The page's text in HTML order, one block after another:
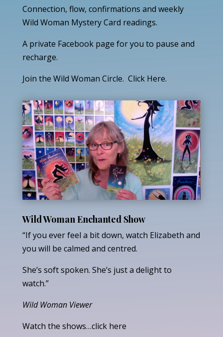
Connection, flow, confirmations and weekly
Wild Woman Mystery Card readings.
A private Facebook page for you to pause and
recharge.
Join the Wild Woman Circle. Click Here.
Wild Woman Enchanted Show
“If you ever feel a bit down, watch Elizabeth and
you will be calmed and centred.
She’s soft spoken. She’s just a delight to
watch.”
Wild Woman Viewer
Watch the shows…click here